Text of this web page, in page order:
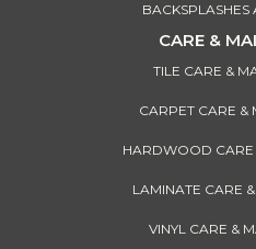
BACKSPLASHES
CARE &
TILE CARE &
CARPET CARE &
HARDWOOD CARE
LAMINATE CARE
VINYL CARE &